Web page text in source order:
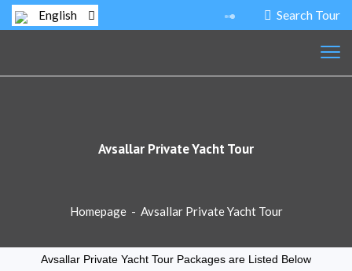
Search Tour
English
Avsallar Private Yacht Tour
Homepage - Avsallar Private Yacht Tour
Avsallar Private Yacht Tour Packages are Listed Below